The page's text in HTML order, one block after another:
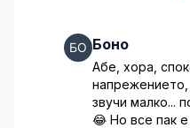
Боно
Абе, хора,
напрежението,
звучи малко...
😂 Но все пак